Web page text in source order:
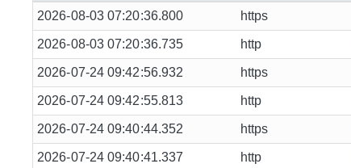
2026-08-03 07:20:36.800 https
2026-08-03 07:20:36.735 http
2026-07-24 09:42:56.932 https
2026-07-24 09:42:55.813 http
2026-07-24 09:40:44.352 https
2026-07-24 09:40:41.337 http